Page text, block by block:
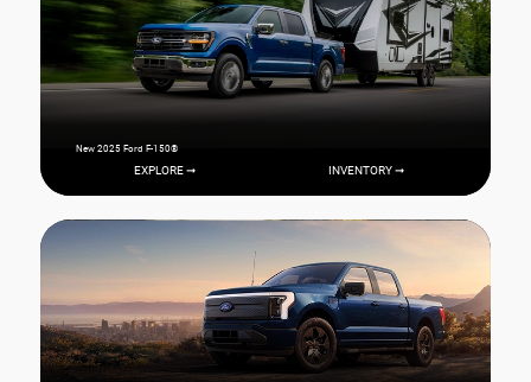
New 2025 Ford F-150®
EXPLORE ➞ INVENTORY ➞